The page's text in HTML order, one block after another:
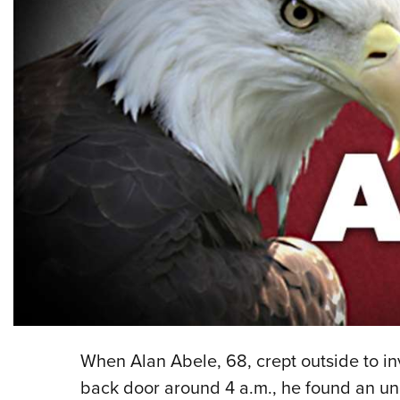
When Alan Abele, 68, crept outside to
back door around 4 a.m., he found an